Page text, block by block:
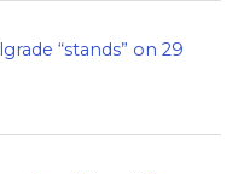
“stands” on 29